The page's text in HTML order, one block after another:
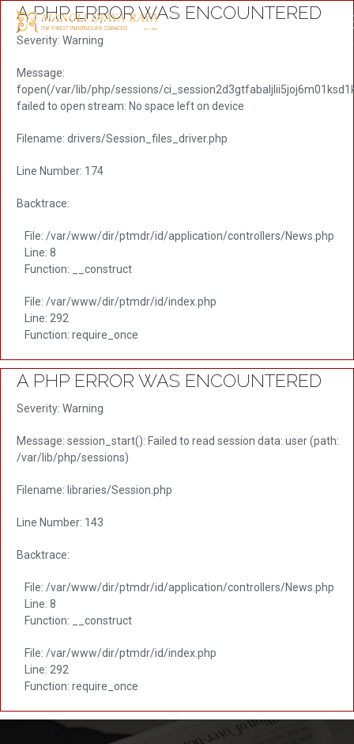
A PHP ERROR WAS ENCOUNTERED
Severity: Warning
Message:
fopen(/var/lib/php/sessions/
failed to open stream: No space left on device
Filename: drivers/Session_files_driver.php
Line Number: 174
Backtrace:
File: /var/www/dir/ptmdr/id/application/controllers/News.php
Line: 8
Function: __construct
File: /var/www/dir/ptmdr/id/index.php
Line: 292
Function: require_once
A PHP ERROR WAS ENCOUNTERED
Severity: Warning
Message: session_start(): Failed to read session data: user (path:
/var/lib/php/sessions)
Filename: libraries/Session.php
Line Number: 143
Backtrace:
File: /var/www/dir/ptmdr/id/application/controllers/News.php
Line: 8
Function: __construct
File: /var/www/dir/ptmdr/id/index.php
Line: 292
Function: require_once